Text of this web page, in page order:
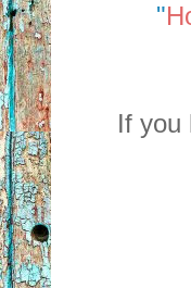
"
If you